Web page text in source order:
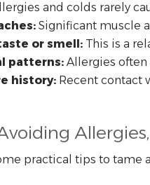
and colds rarely
Significant muscle
or smell: This is a
patterns: Allergies often
history: Recent contact
practical tips to tame